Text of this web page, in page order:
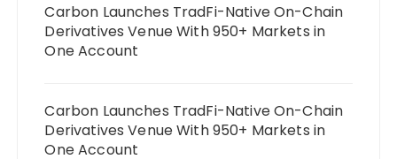
Carbon Launches TradFi-Native On-Chain
Derivatives Venue With 950+ Markets in
One Account
Carbon Launches TradFi-Native On-Chain
Derivatives Venue With 950+ Markets in
One Account